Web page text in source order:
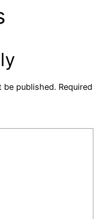
be published. Required